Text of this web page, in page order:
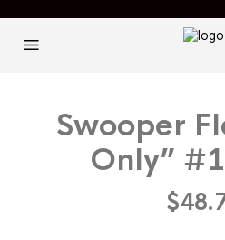
Swooper
Only”
$